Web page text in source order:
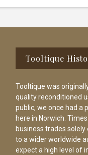
Tooltique
Tooltique was
quality reconditioned
public, we once had a
here in Norwich.
business trades
to a wider worldwide
expect a high level of